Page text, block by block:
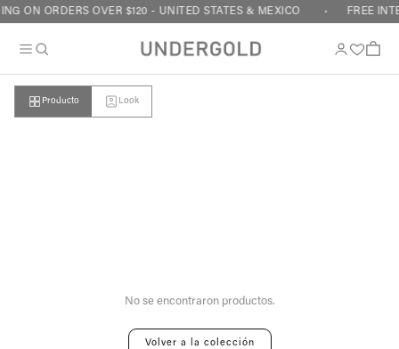
Skip to content
ON ORDERS OVER $120 - UNITED STATES & MEXICO FREE
Cart
Producto Look
No se encontraron productos.
Volver a la colección